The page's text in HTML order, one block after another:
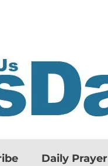
Daily Prayer